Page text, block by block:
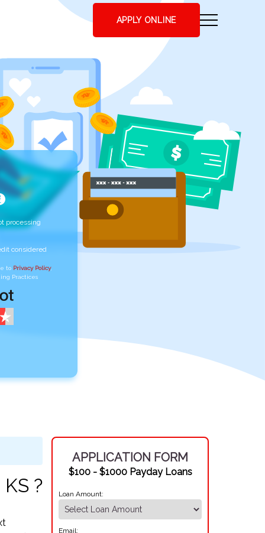
APPLY ONLINE
processing
considered
to Privacy Policy,
Practices
?
APPLICATION FORM
$100 - $1000 Payday Loans
Loan Amount:
Email: